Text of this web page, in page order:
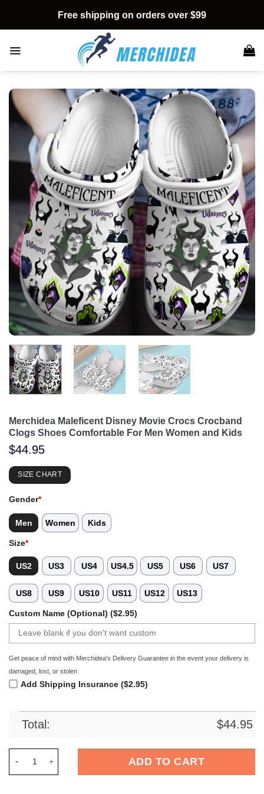
content
Free shipping on orders over $99
Merchidea Maleficent Disney Movie Crocs Crocband
Clogs Shoes Comfortable For Men Women and Kids
$44.95
SIZE CHART
Gender*
Men Women Kids
Size*
US2 US3 US4 US4.5 US5 US6 US7
US8 US9 US10 US11 US12 US13
Custom Name (Optional) ($2.95)
Get peace of mind with Merchidea's Delivery Guarantee in the event your delivery is
damaged, lost, or stolen
Add Shipping Insurance ($2.95)
Total: $44.95
ADD TO CART